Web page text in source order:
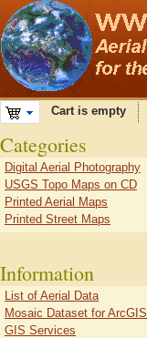
Cart is empty
Categories
Digital Aerial Photography
USGS Topo Maps on CD
Printed Aerial Maps
Printed Street Maps
Information
List of Aerial Data
Mosaic Dataset for ArcGIS
GIS Services